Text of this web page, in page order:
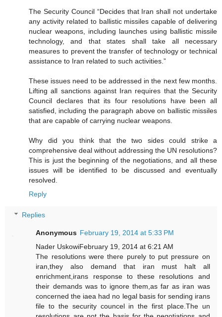
The Security Council “Decides that Iran shall not undertake
any activity related to ballistic missiles capable of delivering
nuclear weapons, including launches using ballistic missile
technology, and that states shall take all necessary
measures to prevent the transfer of technology or technical
assistance to Iran related to such activities.”
These issues need to be addressed in the next few months.
Lifting all sanctions against Iran requires that the Security
Council declares that its four resolutions have been all
satisfied, including the paragraph above on ballistic missiles
that are capable of carrying nuclear weapons.
Why did you think that the two sides could strike a
comprehensive deal without addressing the UN resolutions?
This is just the beginning of the negotiations, and all these
issues will be identified to be discussed and eventually
resolved.
Reply
Replies
Anonymous February 19, 2014 at 5:33 PM
Nader UskowiFebruary 19, 2014 at 6:21 AM
The resolutions were there purely to put pressure on
iran,they also demand that iran must halt all
enrichment,irans response to these resolutions and
their demands was to ignore them,as far as iran was
concerned the iaea had no legal basis for sending irans
file to the security councel in the first place.The un